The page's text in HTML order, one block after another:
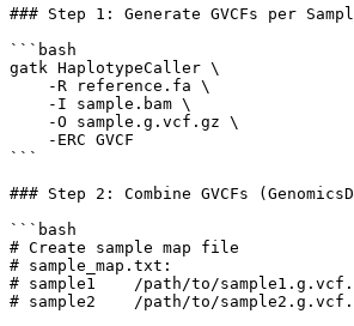
### Step 1: Generate GVCFs per
```bash
gatk HaplotypeCaller \
    -R reference.fa \
    -I sample.bam \
    -O sample.g.vcf.gz \
    -ERC GVCF
```
### Step 2: Combine GVCFs
```bash
# Create sample map file
# sample_map.txt:
# sample1    /path/to/
# sample2    /path/to/